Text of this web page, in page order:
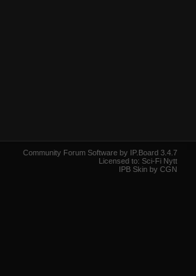
Community Forum Software by IP.Board 3.4.7
Licensed to: Sci-Fi Nytt
IPB Skin by CGN